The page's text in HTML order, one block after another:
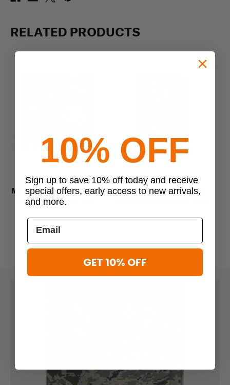
RELATED PRODUCTS
Mercury Tactical Gear
Mercury Tactical Gear Small
Leadership Book Cover
$5.59$6.99
Mercury Tactical Gear
Mercury Tactical Multicam
$10.39$12.99
10% OFF
Sign up to save 10% off today and receive
special offers, early access to new arrivals,
and more.
GET 10% OFF